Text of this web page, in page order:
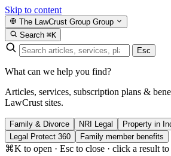
Skip to content
The LawCrust Group Group
Search ⌘K
Esc
What can we help you find?
Articles, services, subscription plans &
LawCrust sites.
Family & Divorce NRI Legal Property in
Legal Protect 360
Family member benefits
⌘K to open · Esc to close · click a result to